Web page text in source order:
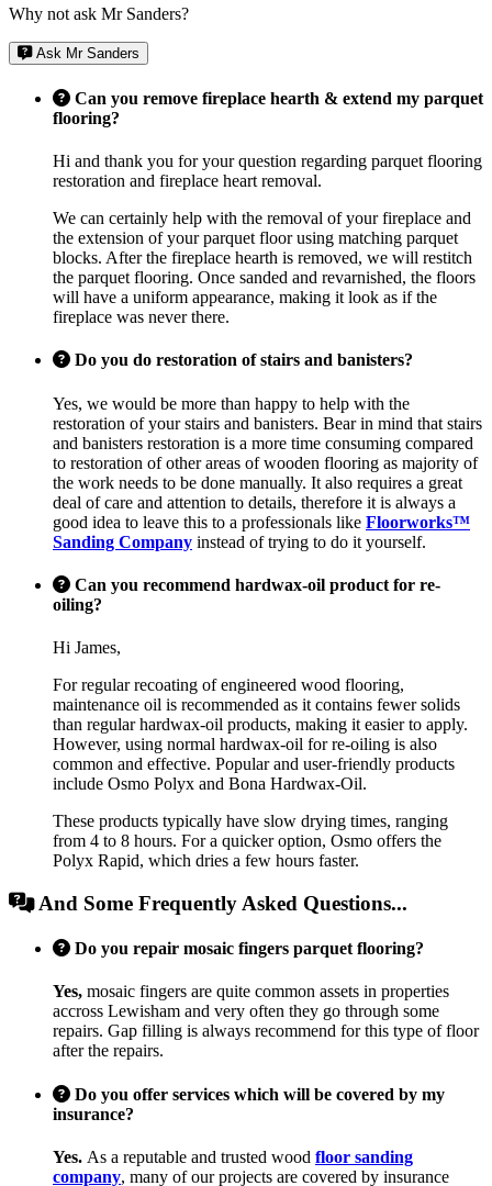
Why not ask Mr Sanders?
Ask Mr Sanders
Can you remove fireplace hearth & extend my parquet
flooring?
Hi and thank you for your question regarding parquet flooring
restoration and fireplace heart removal.
We can certainly help with the removal of your fireplace and
the extension of your parquet floor using matching parquet
blocks. After the fireplace hearth is removed, we will restitch
the parquet flooring. Once sanded and revarnished, the floors
will have a uniform appearance, making it look as if the
fireplace was never there.
Do you do restoration of stairs and banisters?
Yes, we would be more than happy to help with the
restoration of your stairs and banisters. Bear in mind that stairs
and banisters restoration is a more time consuming compared
to restoration of other areas of wooden flooring as majority of
the work needs to be done manually. It also requires a great
deal of care and attention to details, therefore it is always a
good idea to leave this to a professionals like Floorworks™
Sanding Company instead of trying to do it yourself.
Can you recommend hardwax-oil product for re-
oiling?
Hi James,
For regular recoating of engineered wood flooring,
maintenance oil is recommended as it contains fewer solids
than regular hardwax-oil products, making it easier to apply.
However, using normal hardwax-oil for re-oiling is also
common and effective. Popular and user-friendly products
include Osmo Polyx and Bona Hardwax-Oil.
These products typically have slow drying times, ranging
from 4 to 8 hours. For a quicker option, Osmo offers the
Polyx Rapid, which dries a few hours faster.
And Some Frequently Asked Questions...
Do you repair mosaic fingers parquet flooring?
Yes, mosaic fingers are quite common assets in properties
accross Lewisham and very often they go through some
repairs. Gap filling is always recommend for this type of floor
after the repairs.
Do you offer services which will be covered by my
insurance?
Yes. As a reputable and trusted wood floor sanding
company, many of our projects are covered by insurance